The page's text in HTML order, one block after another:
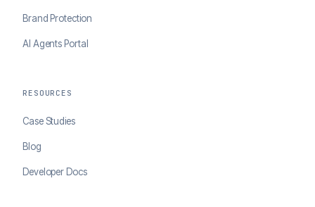
Brand Protection
AI Agents Portal
RESOURCES
Case Studies
Blog
Developer Docs